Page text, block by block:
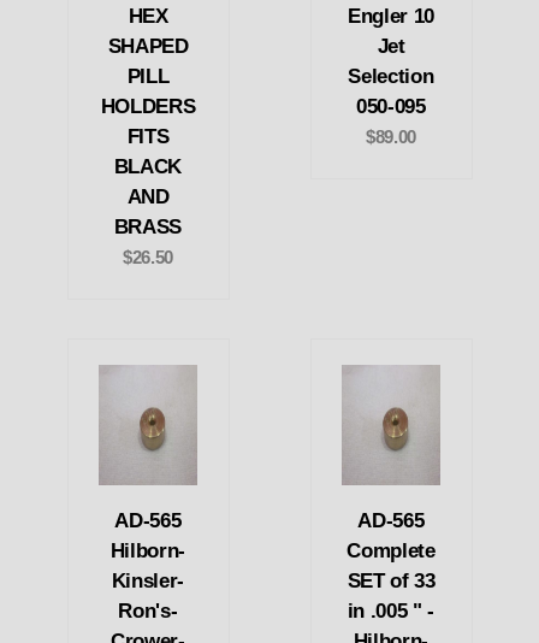
HEX
SHAPED
PILL
HOLDERS
FITS
BLACK
AND
BRASS
$26.50
Engler 10
Jet
Selection
050-095
$89.00
AD-565
Hilborn-
Kinsler-
Ron's-
AD-565
Complete
SET of 33
in .005 " -